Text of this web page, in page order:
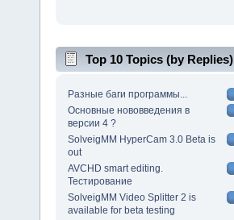
Top 10 Topics (by Replies)
Разные баги программы...
Основные нововведения в
версии 4 ?
SolveigMM HyperCam 3.0 Beta is
out
AVCHD smart editing.
Тестирование
SolveigMM Video Splitter 2 is
available for beta testing